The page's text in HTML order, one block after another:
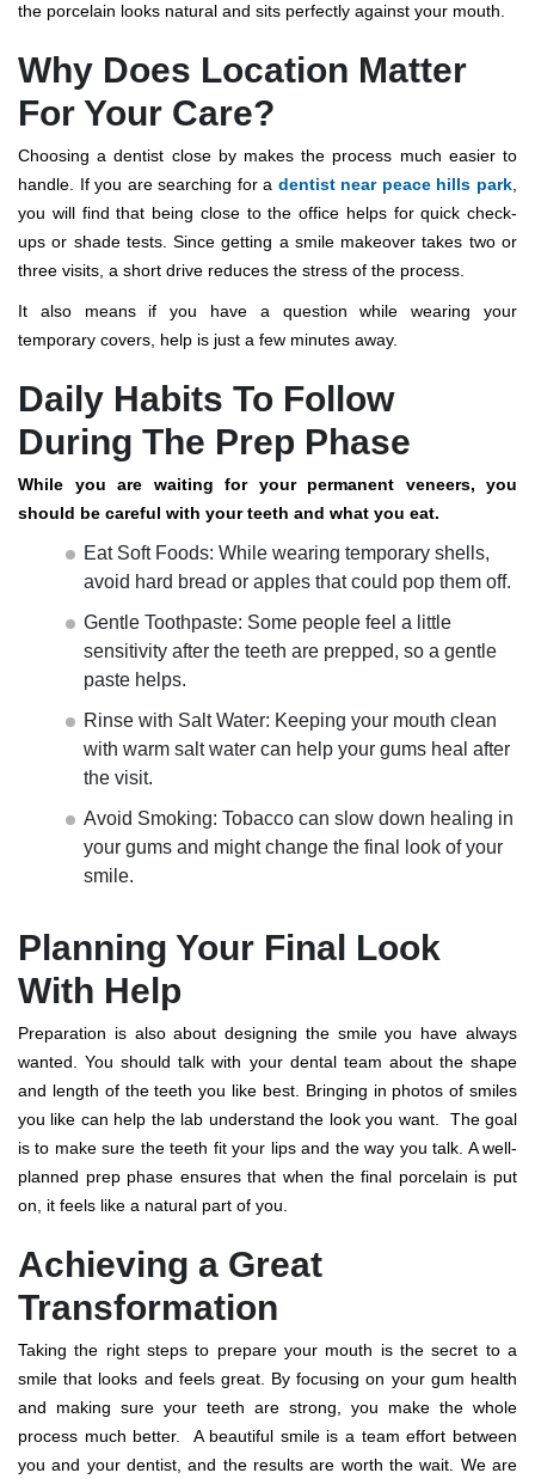
the porcelain looks natural and sits perfectly against your mouth.
Why Does Location Matter
For Your Care?
Choosing a dentist close by makes the process much easier to
handle. If you are searching for a dentist near peace hills park
you will find that being close to the office helps for quick check-
ups or shade tests.Since getting a smile makeover takes two or
three visits, a short drive reduces the stress of the process.
It also means if you have a question while wearing your
temporary covers, help is just a few minutes away.
Daily Habits To Follow
During The Prep Phase
While you are waiting for your permanent veneers, you
should be careful with your teeth and what you eat.
Eat Soft Foods: While wearing temporary shells,
avoid hard bread or apples that could pop them off.
Gentle Toothpaste: Some people feel a little
sensitivity after the teeth are prepped, so a gentle
paste helps.
Rinse with Salt Water: Keeping your mouth clean
with warm salt water can help your gums heal after
the visit.
Avoid Smoking: Tobacco can slow down healing in
your gums and might change the final look of your
smile.
Planning Your Final Look
With Help
Preparation is also about designing the smile you have always
wanted. You should talk with your dental team about the shape
and length of the teeth you like best. Bringing in photos of smiles
you like can help the lab understand the look you want. The goal
is to make sure the teeth fit your lips and the way you talk. A well-
planned prep phase ensures that when the final porcelain is put
on, it feels like a natural part of you.
Achieving a Great
Transformation
Taking the right steps to prepare your mouth is the secret to a
smile that looks and feels great. By focusing on your gum health
and making sure your teeth are strong, you make the whole
process much better. A beautiful smile is a team effort between
you and your dentist, and the results are worth the wait. We are